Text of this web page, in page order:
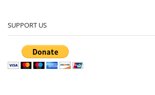
SUPPORT US